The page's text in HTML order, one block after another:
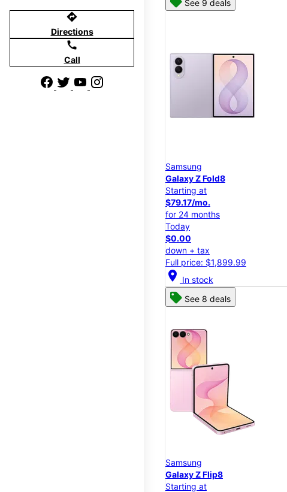
directions
Directions
call
Call
See 9 deals
Samsung
Galaxy Z Fold8
Starting at
$79.17/mo.
for 24 months
Today
$0.00
down + tax
Full price: $1,899.99
location_on In stock
See 8 deals
Samsung
Galaxy Z Flip8
Starting at